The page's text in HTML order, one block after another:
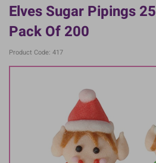
Elves Sugar Pipings
Pack Of 200
Product Code: 417